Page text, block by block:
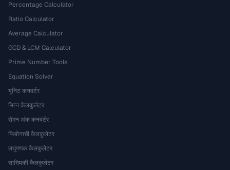
Percentage Calculator
Ratio Calculator
Average Calculator
GCD & LCM Calculator
Prime Number Tools
Equation Solver
यूनिट कनवर्टर
भिन्न कैलकुलेटर
रोमन अंक कनवर्टर
फिबोनाची कैलकुलेटर
लघुगणक कैलकुलेटर
सांख्यिकी कैलकुलेटर